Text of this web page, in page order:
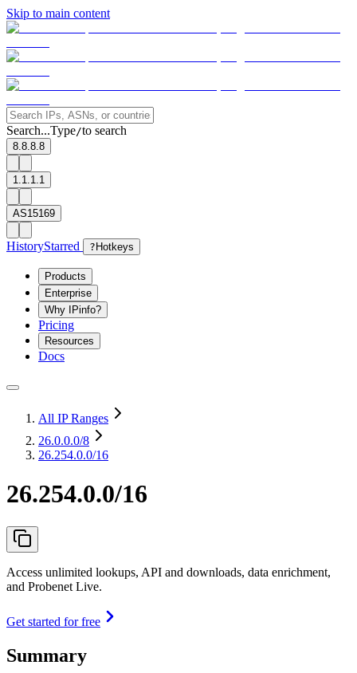
Skip to main content
Search...Type/to search
8.8.8.8
1.1.1.1
AS15169
HistoryStarred ? Hotkeys
Products
Enterprise
Why IPinfo?
Pricing
Resources
Docs
All IP Ranges
26.0.0.0/8
26.254.0.0/16
26.254.0.0/16
Access unlimited lookups, API and downloads, data enrichment,
and Probenet Live.
Get started for free
Summary